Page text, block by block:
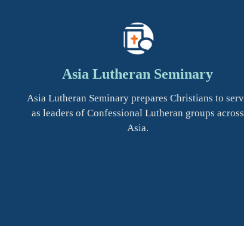
Asia Lutheran Seminary
Asia Lutheran Seminary prepares Christians to
as leaders of Confessional Lutheran groups across
Asia.